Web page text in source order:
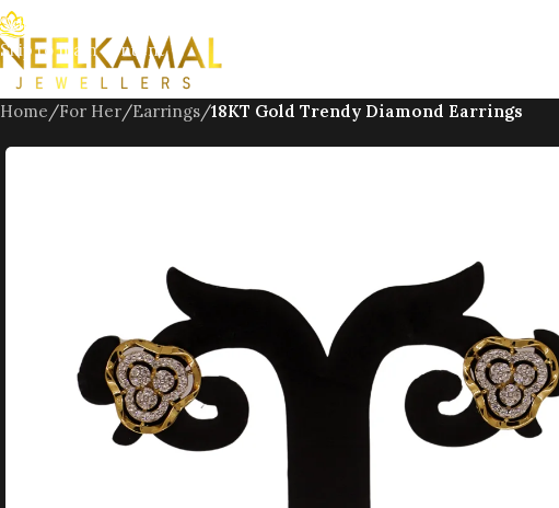
Skip to navigation
Skip to main content
Home/For Her/Earrings/18KT Gold Trendy Diamond Earrings